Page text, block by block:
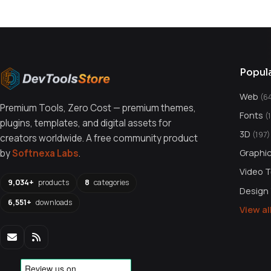
Premium Tools, Zero Cost — premium themes,
plugins, templates, and digital assets for
creators worldwide. A free community product
bySoftnexa Labs.
9,034+ products 8 categories
6,551+ downloads
Web
Fonts
3D (197)
Video
View